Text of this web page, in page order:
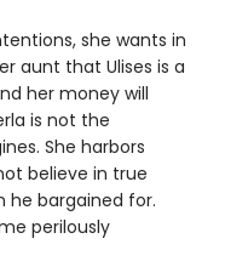
she wants in
aunt that Ulises is a
her money will
is not the
She harbors
believe in true
he bargained for.
perilously